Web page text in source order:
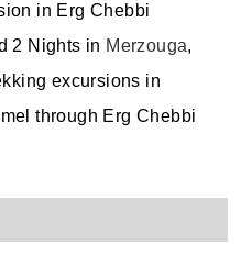
in Erg Chebbi
2 Nights in Merzouga,
excursions in
through Erg Chebbi